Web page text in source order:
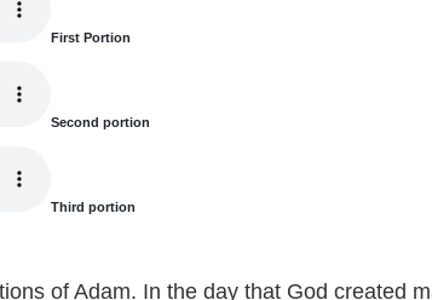
First Portion
Second portion
Third portion
of Adam. In the day that God created